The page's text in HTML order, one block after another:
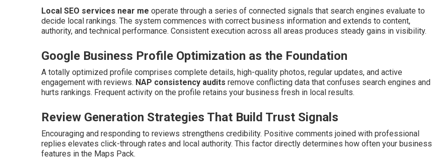
Local SEO services near me operate through a series of connected signals that search engines evaluate to
decide local rankings. The system commences with correct business information and extends to content,
authority, and technical performance. Consistent execution across all areas produces steady gains in visibility.
Google Business Profile Optimization as the Foundation
A totally optimized profile comprises complete details, high-quality photos, regular updates, and active
engagement with reviews. NAP consistency audits remove conflicting data that confuses search engines and
hurts rankings. Frequent activity on the profile retains your business fresh in local results.
Review Generation Strategies That Build Trust Signals
Encouraging and responding to reviews strengthens credibility. Positive comments joined with professional
replies elevates click-through rates and local authority. This factor directly determines how often your business
features in the Maps Pack.